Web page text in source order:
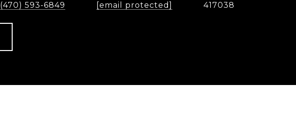
(470) 593-6849
[email protected]
417038